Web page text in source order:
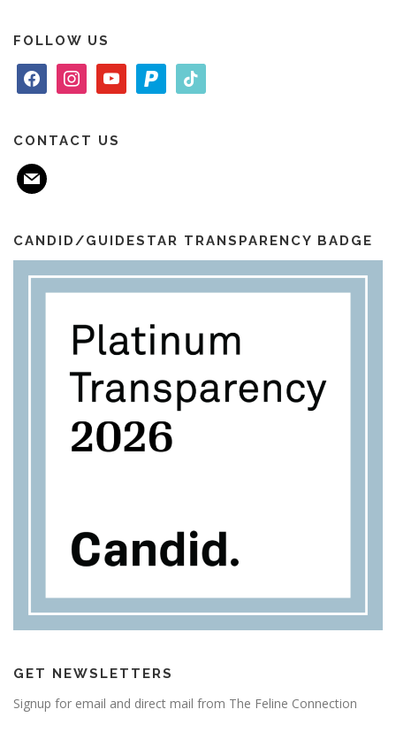
FOLLOW US
a
e
o
o
n
t
m
o
t
a
i
CONTACT US
m
a
l
CANDID/GUIDESTAR TRANSPARENCY BADGE
GET NEWSLETTERS
Signup for email and direct mail from The Feline Connection